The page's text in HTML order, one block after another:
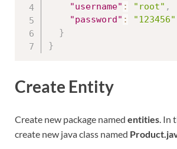
"username" : "root" ,
"password" :
"123456"
}
}
Create Entity
Create new package named entities. In
create new java class named